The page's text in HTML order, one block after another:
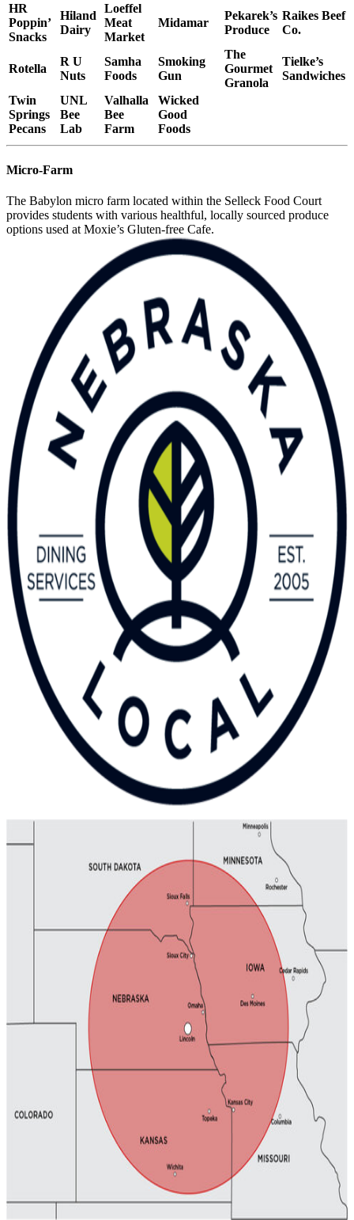
HR
Poppin’
Snacks
Hiland
Dairy
Loeffel
Meat
Market
Midamar
Pekarek’s
Produce
Raikes Beef
Co.
Rotella
R U
Nuts
Samha
Foods
Smoking
Gun
The
Gourmet
Granola
Tielke’s
Sandwiches
Twin
Springs
Pecans
UNL
Bee
Lab
Valhalla
Bee
Farm
Wicked
Good
Foods
Micro-Farm
The Babylon micro farm located within the Selleck Food Court
provides students with various healthful, locally sourced produce
options used at Moxie’s Gluten-free Cafe.